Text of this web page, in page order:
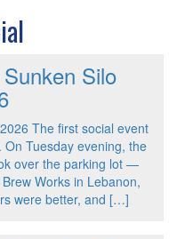
Silo
The first social event
Tuesday evening, the
over the parking lot —
Works in Lebanon,
were better, and […]